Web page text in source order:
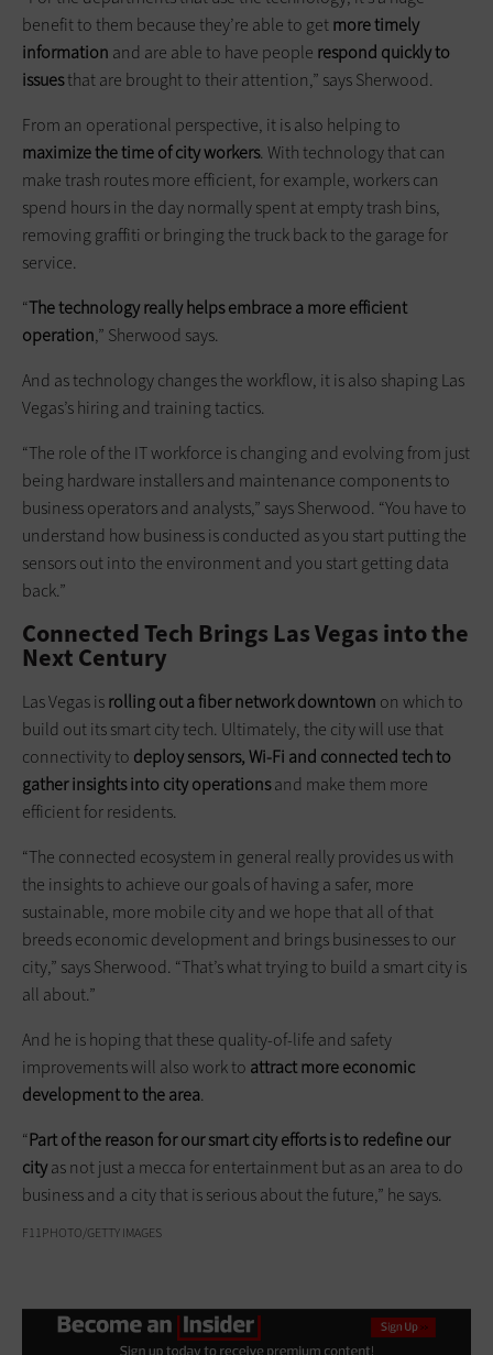
benefit to them because they’re able to getmore timely
information and are able to have people respond quickly to
issuesthat are brought to their attention,” says Sherwood.
From an operational perspective, it is also helping to
maximize the time of city workers. With technology that can
make trash routes more efficient, for example, workers can
spend hours in the day normally spent at empty trash bins,
removing graffiti or bringing the truck back to the garage for
service.
“The technology really helps embrace a more efficient
operation,” Sherwood says.
And as technology changes the workflow, it is also shaping Las
Vegas’s hiring and training tactics.
“The role of the IT workforce is changing and evolving from just
being hardware installers and maintenance components to
business operators and analysts,” says Sherwood. “You have to
understand how business is conducted as you start putting the
sensors out into the environment and you start getting data
back.”
Connected Tech Brings Las Vegas into the
Next Century
Las Vegas isrolling out a fiber network downtown on which to
build out its smart city tech. Ultimately, the city will use that
connectivity to deploy sensors,Wi-Fi and connected tech to
gather insights into city operationsand make them more
efficient for residents.
“The connected ecosystem in general really provides us with
the insights to achieve our goals of having a safer, more
sustainable, more mobile city and we hope that all of that
breeds economic development and brings businesses to our
city,” says Sherwood. “That’s what trying to build a smart city is
all about.”
And he is hoping that these quality-of-life and safety
improvements will also work to attract more economic
development to the area.
“Part of the reason for our smart city efforts is to redefine our
cityas not just a mecca for entertainment but as an area to do
business and a city that is serious about the future,” he says.
F11PHOTO/GETTY IMAGES